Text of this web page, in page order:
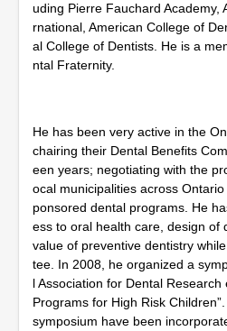
uding Pierre Fauchard Academy,
rnational, American College of
al College of Dentists. He is a
ntal Fraternity.
He has been very active in the
chairing their Dental Benefits
een years; negotiating with the
ocal municipalities across
ponsored dental programs. He
ess to oral health care, design of
value of preventive dentistry
tee. In 2008, he organized a
l Association for Dental Research
Programs for High Risk
symposium have been